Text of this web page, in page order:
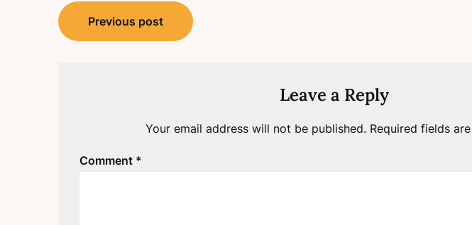
Post
navigation
Previous post
Leave a Reply
Your email address will not be published. Required fields
Comment *